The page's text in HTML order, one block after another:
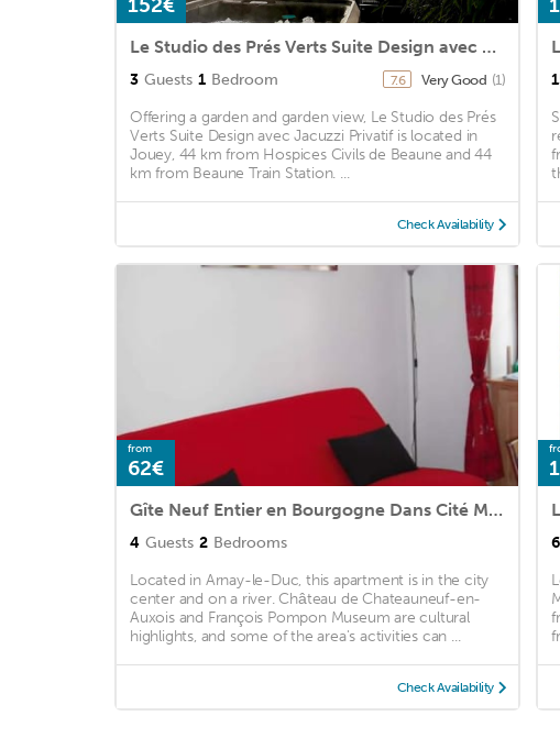
152€
Le Studio des Prés Verts Suite Design avec Jacuzzi Privatif
3 Guests 1 Bedroom 7.6 Very Good (1)
Offering a garden and garden view, Le Studio des Prés
Verts Suite Design avec Jacuzzi Privatif is located in
Jouey, 44 km from Hospices Civils de Beaune and 44
km from Beaune Train Station. ...
Check Availability
from
62€
Gîte Neuf Entier en Bourgogne Dans Cité Médiévale
4 Guests 2 Bedrooms
Located in Arnay-le-Duc, this apartment is in the city
center and on a river. Château de Chateauneuf-en-
Auxois and François Pompon Museum are cultural
highlights, and some of the area's activities can ...
Check Availability
6